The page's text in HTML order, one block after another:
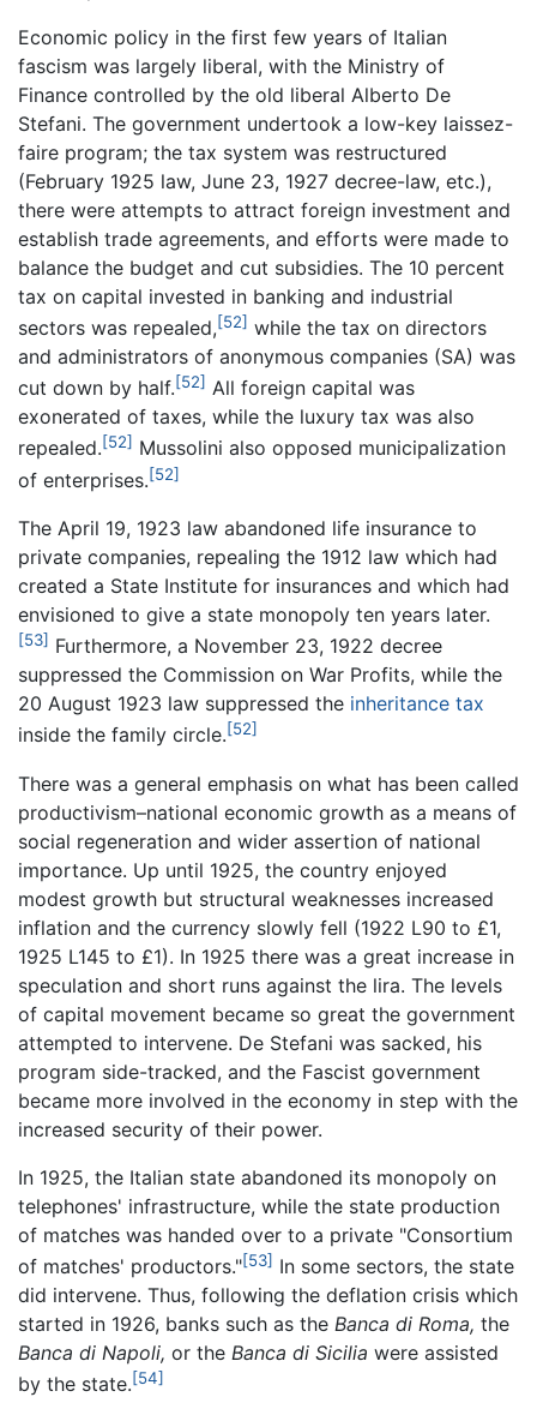
Economic policy in the first few years of Italian
fascism was largely liberal, with the Ministry of
Finance controlled by the old liberal Alberto De
Stefani. The government undertook a low-key laissez-
faire program; the tax system was restructured
(February 1925 law, June 23, 1927 decree-law, etc.),
there were attempts to attract foreign investment and
establish trade agreements, and efforts were made to
balance the budget and cut subsidies. The 10 percent
tax on capital invested in banking and industrial
sectors was repealed,[52] while the tax on directors
and administrators of anonymous companies (SA) was
cut down by half.[52] All foreign capital was
exonerated of taxes, while the luxury tax was also
repealed.[52] Mussolini also opposed municipalization
of enterprises.[52]
The April 19, 1923 law abandoned life insurance to
private companies, repealing the 1912 law which had
created a State Institute for insurances and which had
envisioned to give a state monopoly ten years later.
[53] Furthermore, a November 23, 1922 decree
suppressed the Commission on War Profits, while the
20 August 1923 law suppressed the inheritance tax
inside the family circle.[52]
There was a general emphasis on what has been called
productivism–national economic growth as a means of
social regeneration and wider assertion of national
importance. Up until 1925, the country enjoyed
modest growth but structural weaknesses increased
inflation and the currency slowly fell (1922 L90 to £1,
1925 L145 to £1). In 1925 there was a great increase in
speculation and short runs against the lira. The levels
of capital movement became so great the government
attempted to intervene. De Stefani was sacked, his
program side-tracked, and the Fascist government
became more involved in the economy in step with the
increased security of their power.
In 1925, the Italian state abandoned its monopoly on
telephones' infrastructure, while the state production
of matches was handed over to a private "Consortium
of matches' productors."[53] In some sectors, the state
did intervene. Thus, following the deflation crisis which
started in 1926, banks such as the Banca di Roma, the
Banca di Napoli, or the Banca di Sicilia were assisted
by the state.[54]